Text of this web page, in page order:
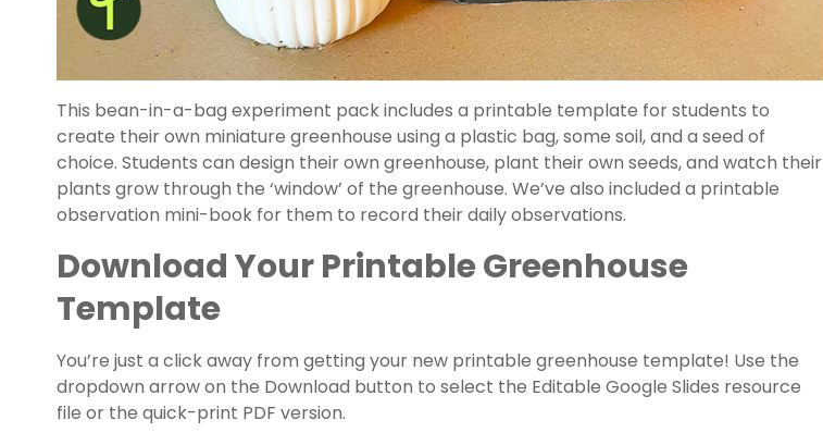
This bean-in-a-bag experiment pack includes a printable template for students to
create their own miniature greenhouse using a plastic bag, some soil, and a seed of
choice. Students can design their own greenhouse, plant their own seeds, and watch their
plants grow through the ‘window’ of the greenhouse. We’ve also included a printable
observation mini-book for them to record their daily observations.
Download Your Printable Greenhouse
Template
You’re just a click away from getting your new printable greenhouse template! Use the
dropdown arrow on the Download button to select the Editable Google Slides resource
file or the quick-print PDF version.